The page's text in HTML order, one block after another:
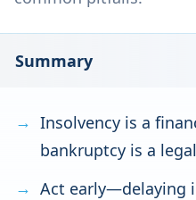
Summary
Insolvency is a
bankruptcy is a
Act early—delaying